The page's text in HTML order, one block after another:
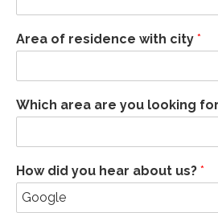
Area of residence with city *
Which area are you looking
How did you hear about us? *